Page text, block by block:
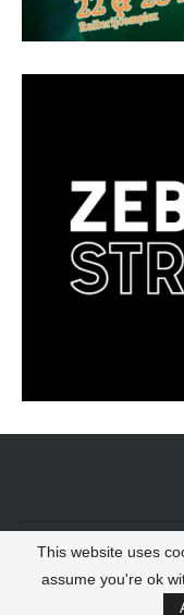
© 2022 -
This website uses
assume you're ok